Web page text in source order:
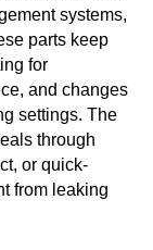
systems,
parts keep
for
and changes
settings. The
through
or quick-
from leaking